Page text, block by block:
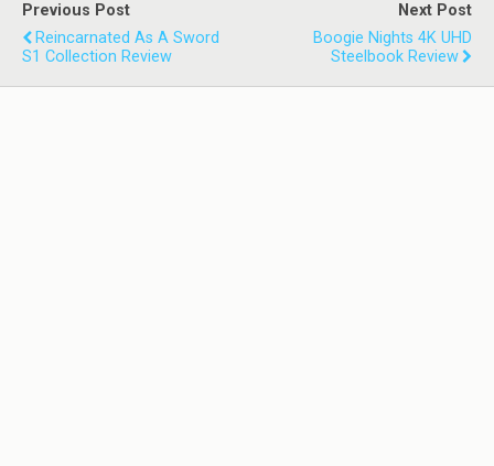
Previous Post
Reincarnated As A Sword
S1 Collection Review
Next Post
Boogie Nights 4K UHD
Steelbook Review